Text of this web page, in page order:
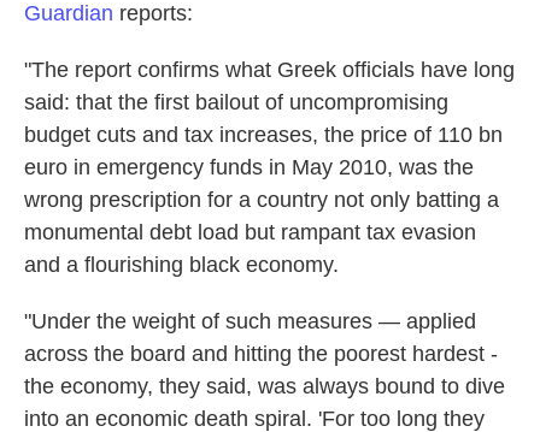
Guardian reports:
"The report confirms what Greek officials have long
said: that the first bailout of uncompromising
budget cuts and tax increases, the price of 110 bn
euro in emergency funds in May 2010, was the
wrong prescription for a country not only batting a
monumental debt load but rampant tax evasion
and a flourishing black economy.
"Under the weight of such measures — applied
across the board and hitting the poorest hardest -
the economy, they said, was always bound to dive
into an economic death spiral. 'For too long they